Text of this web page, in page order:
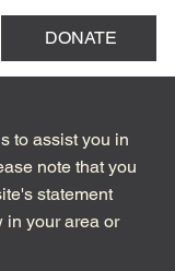
Menu
DONATE
to assist you in
note that you
statement
in your area or